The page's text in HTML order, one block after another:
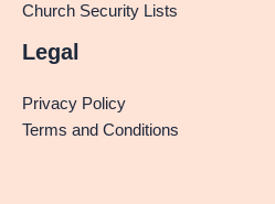
Church Security Lists
Legal
Privacy Policy
Terms and Conditions